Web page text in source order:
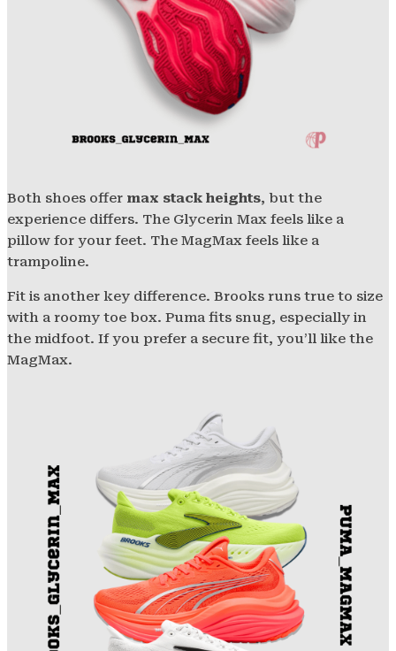
Both shoes offer max stack heights, but the
experience differs. The Glycerin Max feels like a
pillow for your feet. The MagMax feels like a
trampoline.
Fit is another key difference. Brooks runs true to size
with a roomy toe box. Puma fits snug, especially in
the midfoot. If you prefer a secure fit, you’ll like the
MagMax.